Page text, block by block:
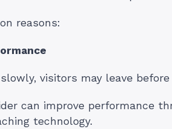
reasons:
visitors may leave
can improve performance
technology.